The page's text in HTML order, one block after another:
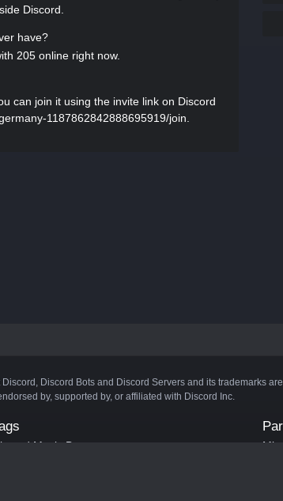
Discord.
have?
205 online right now.
can join it using the invite link on Discord
1187862842888695919/join.
Discord Bots and Discord Servers and its trademarks
by, supported by, or affiliated with Discord Inc.
Music Bots